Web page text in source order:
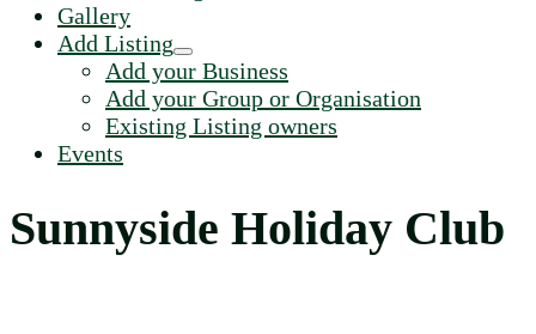
Gallery
Add Listing
Add your Business
Add your Group or Organisation
Existing Listing owners
Events
Sunnyside Holiday Club